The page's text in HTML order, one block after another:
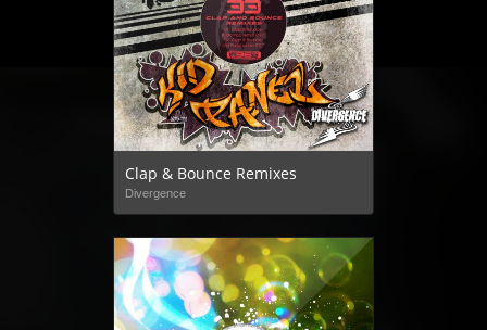
Clap & Bounce Remixes
Divergence